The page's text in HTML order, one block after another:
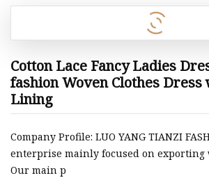
Cotton Lace Fancy Ladies
fashion Woven Clothes
Lining
Company Profile: LUO YANG TIANZI
enterprise mainly focused on exporting
Our main p